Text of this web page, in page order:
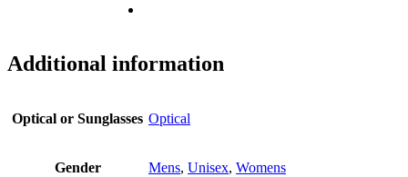
Additional information
Optical or Sunglasses Optical
Gender Mens, Unisex, Womens